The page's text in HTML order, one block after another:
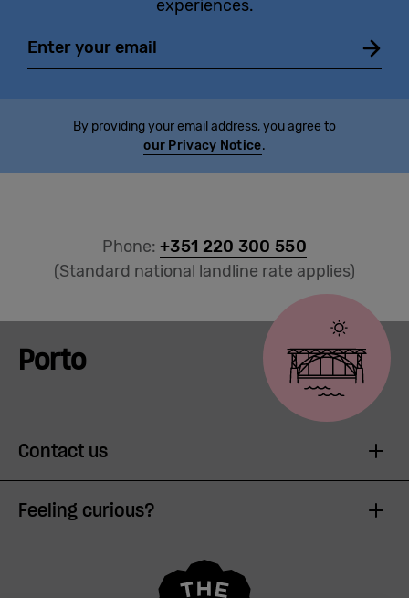
experiences.
By providing your email address, you agree to
our Privacy Notice.
Phone:+351 220 300 550
(Standard national landline rate applies)
Porto
Contact us
Feeling curious?